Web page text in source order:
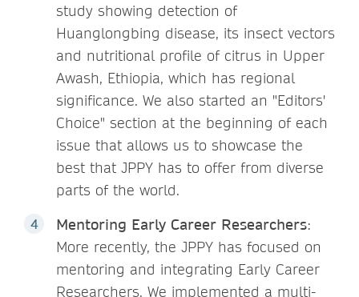
study showing detection of
Huanglongbing disease, its insect vectors
and nutritional profile of citrus in Upper
Awash, Ethiopia, which has regional
significance. We also started an "Editors'
Choice" section at the beginning of each
issue that allows us to showcase the
best that JPPY has to offer from diverse
parts of the world.
Mentoring Early Career Researchers:
More recently, the JPPY has focused on
mentoring and integrating Early Career
Researchers. We implemented a multi-